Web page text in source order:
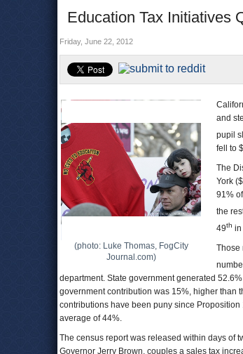
Education Tax Initiatives
Friday, June 22, 2012
(photo: Luke Thomas, FogCity
Journal.com)
and
pupil
fell to
The
York
91%
the
49th in
Those
department. State government generated
government contribution was 15%, higher than
contributions have been puny since
average of 44%.
The census report was released within days of
Governor Jerry Brown, couples a sales tax